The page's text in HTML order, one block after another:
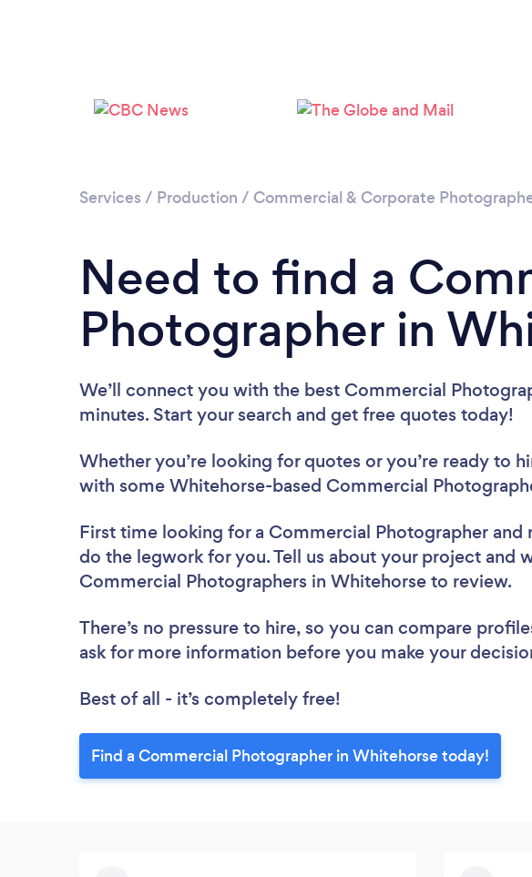
Services / Production / Commercial & Corporate
Need to find a
Photographer in
We’ll connect you with the best Commercial
minutes. Start your search and get free quotes today!
Whether you’re looking for quotes or you’re ready to
with some Whitehorse-based Commercial
First time looking for a Commercial Photographer and
do the legwork for you. Tell us about your project and
Commercial Photographers in Whitehorse to review.
There’s no pressure to hire, so you can compare
ask for more information before you make your
Best of all - it’s completely free!
Find a Commercial Photographer in Whitehorse today!